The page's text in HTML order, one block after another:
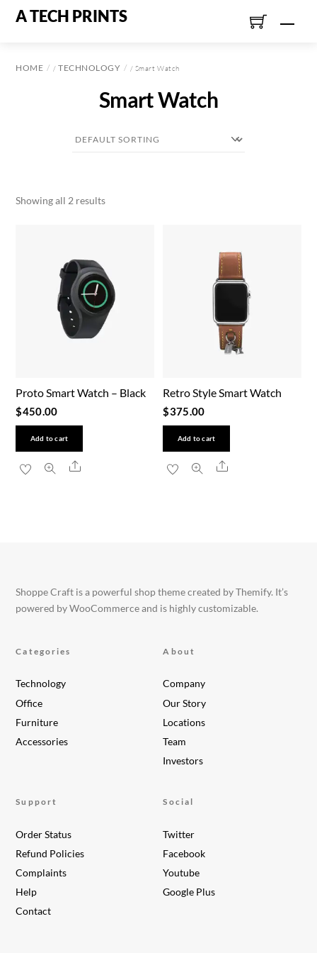
SkipA TECH PRINTS
HOME /TECHNOLOGY / Smart Watch
Smart Watch
Showing all 2 results
Proto Smart Watch – Black
$450.00
Add to cart
Share
Retro Style Smart Watch
$375.00
Add to cart
Share
Shoppe Craft is a powerful shop theme created by Themify. It’s
powered by WooCommerce and is highly customizable.
Categories
Technology
Office
Furniture
Accessories
About
Company
Our Story
Locations
Team
Investors
Support
Order Status
Refund Policies
Complaints
Help
Contact
Social
Twitter
Facebook
Youtube
Google Plus